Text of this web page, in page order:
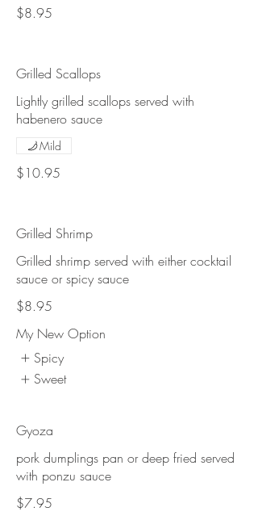
$8.95
Grilled Scallops
Lightly grilled scallops served with
habenero sauce
$10.95
Mild
Grilled Shrimp
Grilled shrimp served with either cocktail
sauce or spicy sauce
$8.95
My New Option
Spicy
Sweet
Gyoza
pork dumplings pan or deep fried served
with ponzu sauce
$7.95